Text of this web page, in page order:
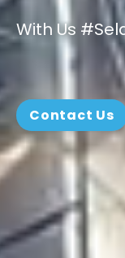
With Us
Contact Us